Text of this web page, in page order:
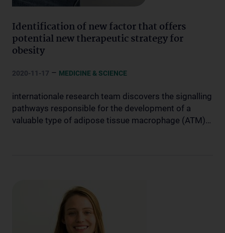
Identification of new factor that offers
potential new therapeutic strategy for
obesity
2020-11-17 – MEDICINE & SCIENCE
internationale research team discovers the signalling
pathways responsible for the development of a
valuable type of adipose tissue macrophage (ATM)…